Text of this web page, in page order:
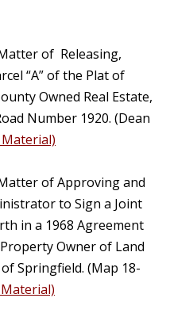
of Releasing,
“A” of the Plat of
Owned Real Estate,
Number 1920. (Dean
of Approving and
to Sign a Joint
in a 1968 Agreement
Owner of Land
Springfield. (Map 18-